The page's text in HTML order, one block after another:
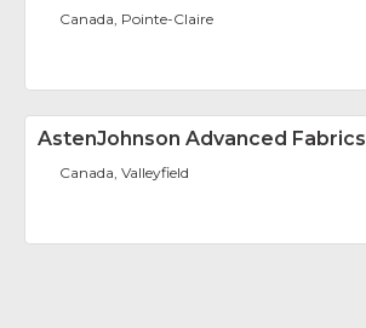
Canada, Pointe-Claire
AstenJohnson Advanced Fabrics
Canada, Valleyfield